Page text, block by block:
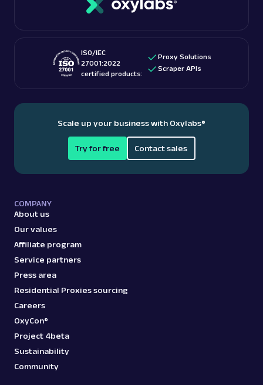
ISO/IEC
27001:2022
certified products:
Proxy Solutions
Scraper APIs
Scale up your business with Oxylabs®
Try for free Contact sales
COMPANY
About us
Our values
Affiliate program
Service partners
Press area
Residential Proxies sourcing
Careers
OxyCon®
Project 4beta
Sustainability
Community